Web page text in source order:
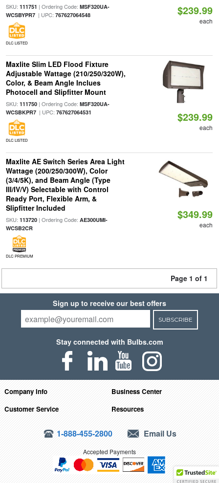
SKU: 111751 | Ordering Code: MSF320UA-
WCSBYPR7| UPC: 767627064548
DLC LISTED
$239.99
each
Maxlite Slim LED Flood Fixture
Adjustable Wattage (210/250/320W),
Color, & Beam Angle Inclues
Photocell and Slipfitter Mount
SKU: 111750| Ordering Code: MSF320UA-
WCSBKPR7| UPC: 767627064531
DLC LISTED
$239.99
each
Maxlite AE Switch Series Area Light
Wattage (200/250/300W), Color
(3/4/5K), and Beam Angle (Type
III/IV/V) Selectable with Control
Ready Port, Flexible Arm, &
Slipfitter Included
SKU: 113720| Ordering Code: AE300UMI-
WCSB2CR
DLC PREMIUM
$349.99
each
Page 1 of 1
Sign up to receive our best offers
SUBSCRIBE
Stay connected with Bulbs.com
Company Info
Business Center
Customer Service
Resources
1-888-455-2800 Email Us
Accepted Payments